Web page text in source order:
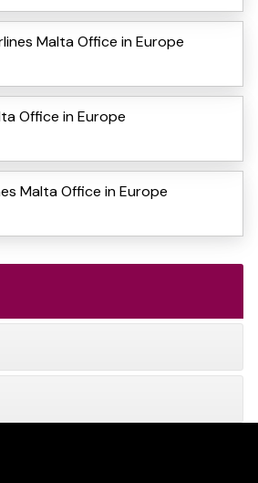
Malta Office in Europe
Office in Europe
Malta Office in Europe